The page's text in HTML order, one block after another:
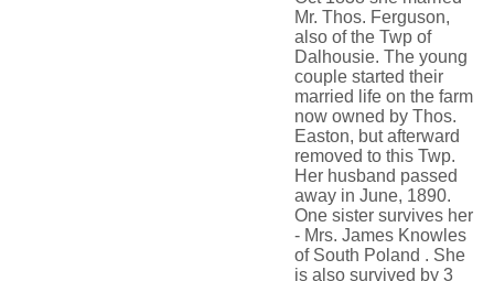
Mr. Thos. Ferguson,
also of the Twp of
Dalhousie. The young
couple started their
married life on the farm
now owned by Thos.
Easton, but afterward
removed to this Twp.
Her husband passed
away in June, 1890.
One sister survives her
- Mrs. James Knowles
of South Poland . She
is also survived by 3